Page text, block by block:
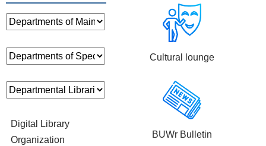
Digital Library
Organization
Cultural lounge
BUWr Bulletin